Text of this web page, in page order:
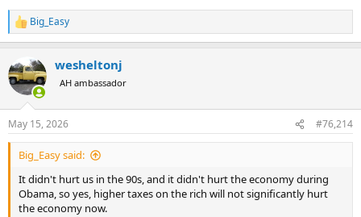
R
e
c
t
i
s
:
Big_Easy
wesheltonj
AH ambassador
May 15, 2026 #76,214
Big_Easy said:
It didn't hurt us in the 90s, and it didn't hurt the economy during
Obama, so yes, higher taxes on the rich will not significantly hurt
the economy now.